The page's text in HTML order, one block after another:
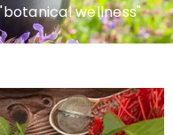
wellness"